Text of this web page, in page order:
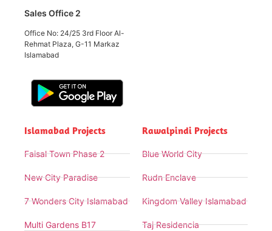
Sales Office 2
Office No: 24/25 3rd Floor Al-
Rehmat Plaza, G-11 Markaz
Islamabad
Islamabad Projects
Faisal Town Phase 2
New City Paradise
7 Wonders City Islamabad
Multi Gardens B17
Rawalpindi Projects
Blue World City
Rudn Enclave
Kingdom Valley Islamabad
Taj Residencia